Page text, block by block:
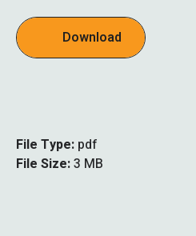
Download
File Type: pdf
File Size:3 MB